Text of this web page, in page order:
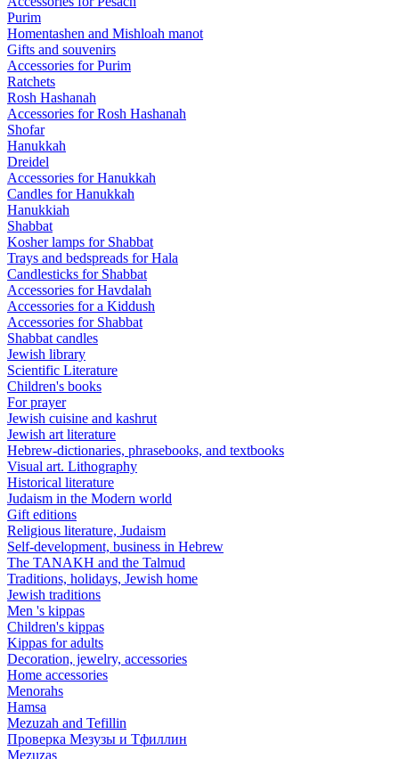
Purim
Homentashen and Mishloah manot
Gifts and souvenirs
Accessories for Purim
Ratchets
Rosh Hashanah
Accessories for Rosh Hashanah
Shofar
Hanukkah
Dreidel
Accessories for Hanukkah
Candles for Hanukkah
Hanukkiah
Shabbat
Kosher lamps for Shabbat
Trays and bedspreads for Hala
Candlesticks for Shabbat
Accessories for Havdalah
Accessories for a Kiddush
Accessories for Shabbat
Shabbat candles
Jewish library
Scientific Literature
Children's books
For prayer
Jewish cuisine and kashrut
Jewish art literature
Hebrew-dictionaries, phrasebooks, and textbooks
Visual art. Lithography
Historical literature
Judaism in the Modern world
Gift editions
Religious literature, Judaism
Self-development, business in Hebrew
The TANAKH and the Talmud
Traditions, holidays, Jewish home
Jewish traditions
Men 's kippas
Children's kippas
Kippas for adults
Decoration, jewelry, accessories
Home accessories
Menorahs
Hamsa
Mezuzah and Tefillin
Проверка Мезузы и Тфиллин
Mezuzas